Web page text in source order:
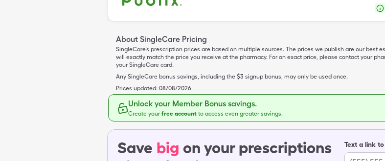
About SingleCare Pricing
SingleCare’s prescription prices are based on multiple sources. The prices we publish are our
will exactly match the price you receive at the pharmacy. For an exact price, please contact your
your SingleCare card.
Any SingleCare bonus savings, including the $3 signup bonus, may only be used once.
Prices updated: 08/08/2026
Unlock your Member Bonus savings.
Create yourfree account to access even greater savings.
Save big on your prescriptions Text a link